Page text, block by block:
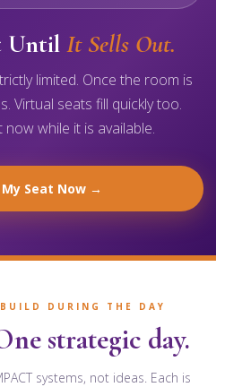
Until It Sells Out.
limited. Once the room is
Virtual seats fill quickly too.
while it is available.
Seat Now →
DURING THE DAY
strategic day.
systems, not ideas. Each is